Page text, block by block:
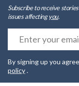
Subscribe to receive
issues affectingyou.
By signing up you
policy.